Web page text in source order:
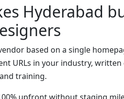
Hyderabad
based on a single
URLs in your industry,
training.